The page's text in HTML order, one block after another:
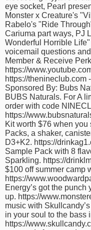
time
FOLLOW
US
Twitter
Facebook
Instagram
Tumblr
eye socket, Pearl
Monster x Creature's
Rabelo's "Ride
Cariuma part ways, PJ
Wonderful Horrible
voicemail questions
Member & Receive
https://
https://thenineclub.com
Sponsored By: Bubs
BUBS Naturals. For A
order with code
https://
Kit worth $76 when you
Packs, a shaker,
D3+K2. https://
Sample Pack with 8
Sparkling. https://
$100 off summer camp
https://
Energy’s got the
up. https://
music with
in your soul to the bass
https://